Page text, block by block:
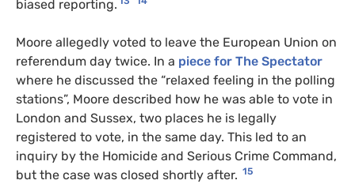
biased reporting.
Moore allegedly voted to leave the European Union on
referendum day twice. In a piece for The Spectator
where he discussed the “relaxed feeling in the polling
stations”, Moore described how he was able to vote in
London and Sussex, two places he is legally
registered to vote, in the same day. This led to an
inquiry by the Homicide and Serious Crime Command,
but the case was closed shortly after. 15